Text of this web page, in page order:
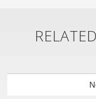
RELATED